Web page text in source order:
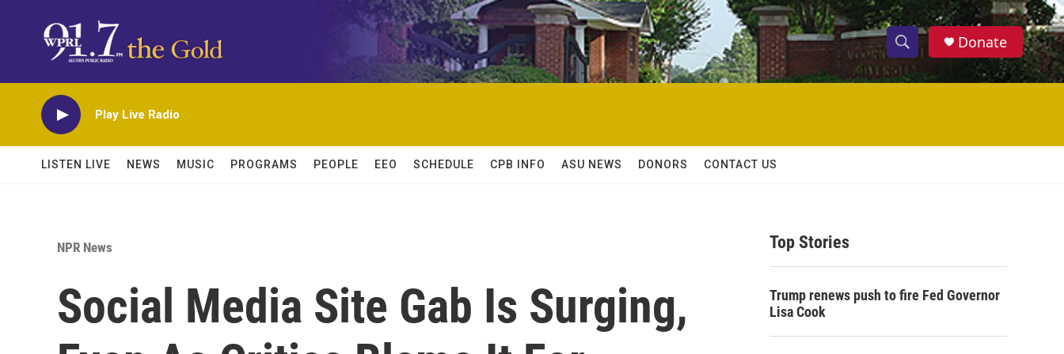
S
h
w
h
S
e
h
Donate
Play Live Radio
LISTEN LIVE NEWS MUSIC PROGRAMS PEOPLE EEO SCHEDULE CPB INFO ASU NEWS DONORS CONTACT US
NPR News
Social Media Site Gab Is Surging,
Top Stories
Trump renews push to fire Fed Governor
Lisa Cook